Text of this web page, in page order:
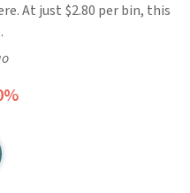
At just $2.80 per bin, this